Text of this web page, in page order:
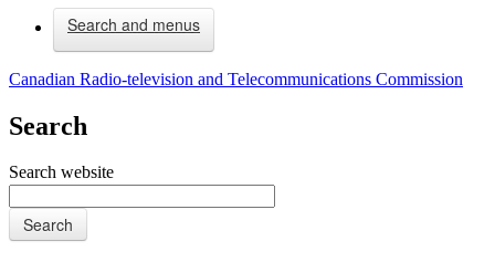
Search and menus
Canadian Radio-television and Telecommunications Commission
Search
Search website
Search